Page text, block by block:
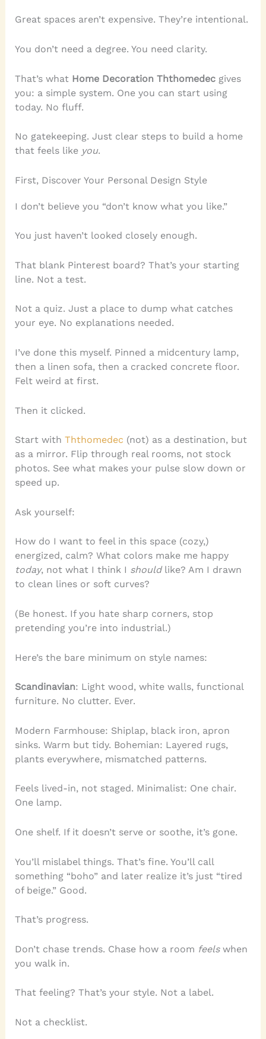
Great spaces aren’t expensive. They’re intentional.
You don’t need a degree. You need clarity.
That’s what Home Decoration Ththomedecgives
you: a simple system. One you can start using
today. No fluff.
No gatekeeping. Just clear steps to build a home
that feels like you.
First, Discover Your Personal Design Style
I don’t believe you “don’t know what you like.”
You just haven’t looked closely enough.
That blank Pinterest board? That’s your starting
line. Not a test.
Not a quiz. Just a place to dump what catches
your eye. No explanations needed.
I’ve done this myself. Pinned a midcentury lamp,
then a linen sofa, then a cracked concrete floor.
Felt weird at first.
Then it clicked.
Start with Ththomedec (not) as a destination, but
as a mirror. Flip through real rooms, not stock
photos. See what makes your pulse slow down or
speed up.
Ask yourself:
How do I want to feel in this space (cozy,)
energized, calm? What colors make me happy
today, not what I think I shouldlike? Am I drawn
to clean lines or soft curves?
(Be honest. If you hate sharp corners, stop
pretending you’re into industrial.)
Here’s the bare minimum on style names:
Scandinavian: Light wood, white walls, functional
furniture. No clutter. Ever.
Modern Farmhouse: Shiplap, black iron, apron
sinks. Warm but tidy. Bohemian: Layered rugs,
plants everywhere, mismatched patterns.
Feels lived-in, not staged. Minimalist: One chair.
One lamp.
One shelf. If it doesn’t serve or soothe, it’s gone.
You’ll mislabel things. That’s fine. You’ll call
something “boho” and later realize it’s just “tired
of beige.” Good.
That’s progress.
Don’t chase trends. Chase how a room feelswhen
you walk in.
That feeling? That’s your style. Not a label.
Not a checklist.